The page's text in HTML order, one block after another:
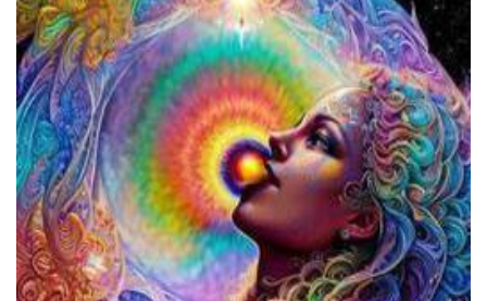
Exploring Psychedelics